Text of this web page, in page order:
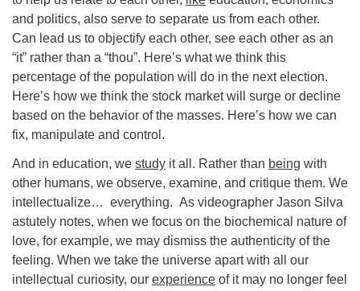
and politics, also serve to separate us from each other.
Can lead us to objectify each other, see each other as an
“it” rather than a “thou”. Here’s what we think this
percentage of the population will do in the next election.
Here’s how we think the stock market will surge or decline
based on the behavior of the masses. Here’s how we can
fix, manipulate and control.
And in education, we study it all. Rather than being with
other humans, we observe, examine, and critique them. We
intellectualize… everything. As videographer Jason Silva
astutely notes, when we focus on the biochemical nature of
love, for example, we may dismiss the authenticity of the
feeling. When we take the universe apart with all our
intellectual curiosity, our experience of it may no longer feel